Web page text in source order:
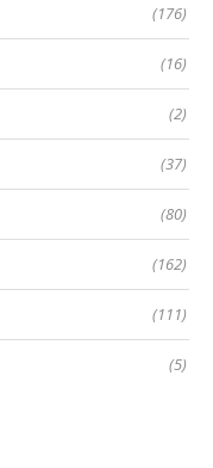
(176)
(16)
(2)
(37)
(80)
(162)
(111)
(5)